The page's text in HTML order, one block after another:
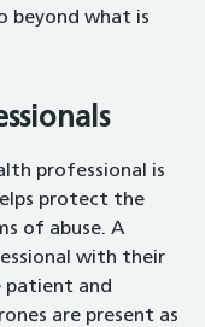
beyond what is
professional is
protect the
of abuse. A
with their
patient and
are present as